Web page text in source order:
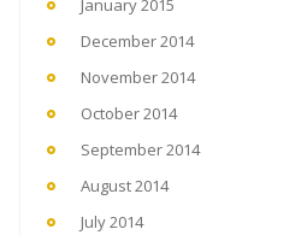
January 2015
December 2014
November 2014
October 2014
September 2014
August 2014
July 2014